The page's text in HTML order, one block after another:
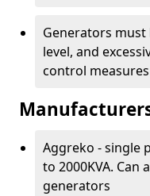
Generators
level, and
control
Aggreko - single
to 2000KVA. Can
generators